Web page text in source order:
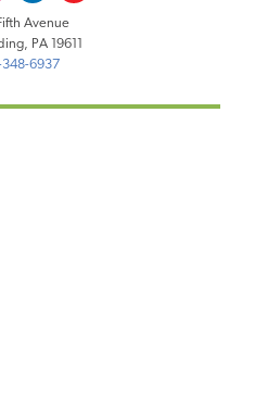
Avenue
PA 19611
348-6937